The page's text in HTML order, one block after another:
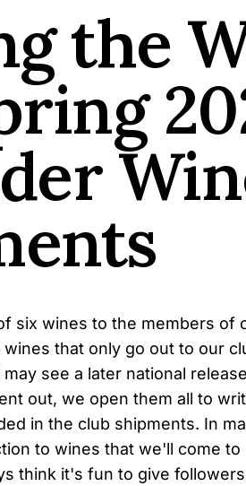
the
six wines to the members of
that only go out to our
see a later national
out, we open them all to
in the club shipments. In
to wines that we'll come to
think it's fun to give